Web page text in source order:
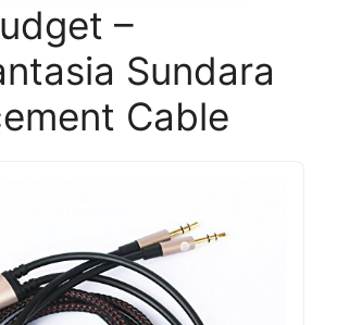
–
Sundara
Cable